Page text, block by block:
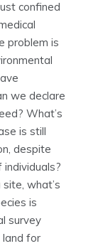
confined
problem is
we declare
What’s
is still
despite
what’s
is
survey
land for